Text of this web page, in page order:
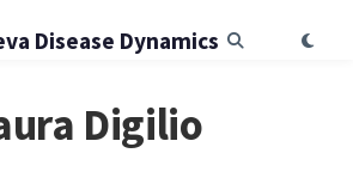
Disease Dynamics
Digilio